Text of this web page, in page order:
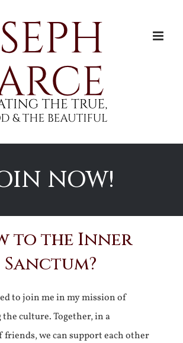
NOW!
to the Inner
Sanctum?
to join me in my mission of
culture. Together, in a
we can support each other